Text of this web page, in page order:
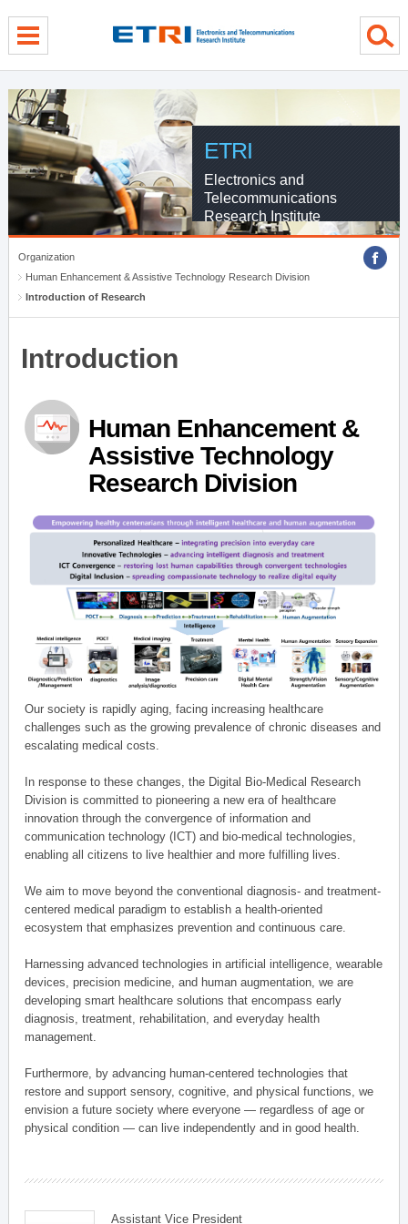
ETRI
Electronics and
Telecommunications
Research Institute
Organization
Human Enhancement & Assistive Technology Research Division
Introduction of Research
Introduction
Human Enhancement &
Assistive Technology
Research Division
Our society is rapidly aging, facing increasing healthcare
challenges such as the growing prevalence of chronic diseases and
escalating medical costs.
In response to these changes, the Digital Bio-Medical Research
Division is committed to pioneering a new era of healthcare
innovation through the convergence of information and
communication technology (ICT) and bio-medical technologies,
enabling all citizens to live healthier and more fulfilling lives.
We aim to move beyond the conventional diagnosis- and treatment-
centered medical paradigm to establish a health-oriented
ecosystem that emphasizes prevention and continuous care.
Harnessing advanced technologies in artificial intelligence, wearable
devices, precision medicine, and human augmentation, we are
developing smart healthcare solutions that encompass early
diagnosis, treatment, rehabilitation, and everyday health
management.
Furthermore, by advancing human-centered technologies that
restore and support sensory, cognitive, and physical functions, we
envision a future society where everyone — regardless of age or
physical condition — can live independently and in good health.
Assistant Vice President